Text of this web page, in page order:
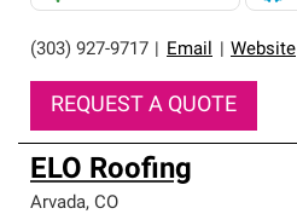
(303) 927-9717 Email Website
REQUEST A QUOTE
ELO Roofing
Arvada, CO